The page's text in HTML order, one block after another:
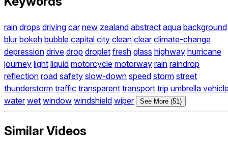
rain drops driving car new zealand abstract aqua background
blur bokeh bubble capital city clean clear climate-change
depression drive drop droplet fresh glass highway hurricane
journey light liquid motorcycle motorway rain raindrop
reflection road safety slow-down speed storm street
thunderstorm traffic transparent transport trip umbrella
water wet window windshield wiper See More (51)
Similar Videos